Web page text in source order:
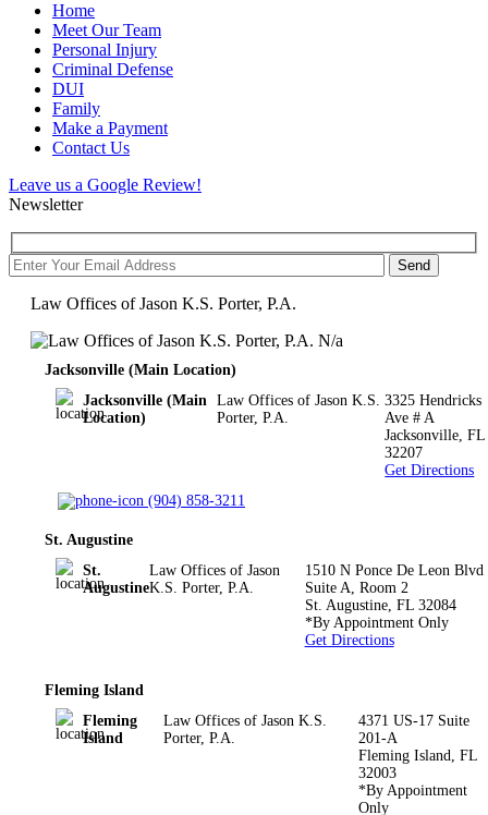
Home
Meet Our Team
Personal Injury
Criminal Defense
DUI
Family
Make a Payment
Contact Us
Leave us a Google Review!
Newsletter
Law Offices of Jason K.S. Porter, P.A.
N/a
Jacksonville (Main Location)
Jacksonville (Main
Location)
Law Offices of Jason K.S.
Porter, P.A.
3325 Hendricks
Ave # A
Jacksonville ,FL
32207
Get Directions
(904) 858-3211
St. Augustine
St.
Augustine
Law Offices of Jason
K.S. Porter, P.A.
1510 N Ponce De Leon Blvd
Suite A, Room 2
St. Augustine, FL 32084
*By Appointment Only
Get Directions
Fleming Island
Fleming
Island
Law Offices of Jason K.S.
Porter, P.A.
4371 US-17 Suite
201-A
Fleming Island
,FL
32003
*By Appointment
Only